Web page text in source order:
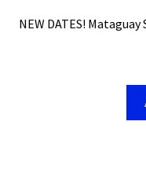
NEW DATES!